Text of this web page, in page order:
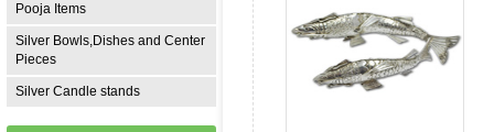
Pooja Items
Silver Bowls,Dishes and Center
Pieces
Silver Candle stands